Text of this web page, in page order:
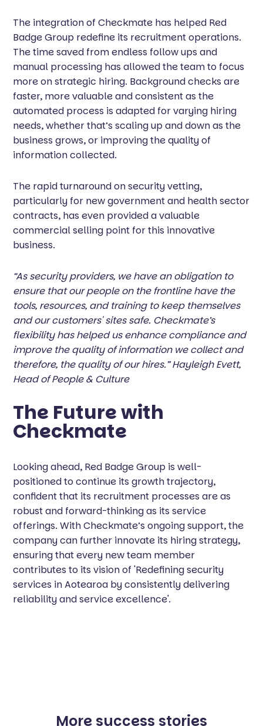
The integration of Checkmate has helped Red
Badge Group redefine its recruitment operations.
The time saved from endless follow ups and
manual processing has allowed the team to focus
more on strategic hiring. Background checks are
faster, more valuable and consistent as the
automated process is adapted for varying hiring
needs, whether that’s scaling up and down as the
business grows, or improving the quality of
information collected.
The rapid turnaround on security vetting,
particularly for new government and health sector
contracts, has even provided a valuable
commercial selling point for this innovative
business.
“As security providers, we have an obligation to
ensure that our people on the frontline have the
tools, resources, and training to keep themselves
and our customers' sites safe. Checkmate’s
flexibility has helped us enhance compliance and
improve the quality of information we collect and
therefore, the quality of our hires.” Hayleigh Evett,
Head of People & Culture
The Future with
Checkmate
Looking ahead, Red Badge Group is well-
positioned to continue its growth trajectory,
confident that its recruitment processes are as
robust and forward-thinking as its service
offerings. With Checkmate’s ongoing support, the
company can further innovate its hiring strategy,
ensuring that every new team member
contributes to its vision of 'Redefining security
services in Aotearoa by consistently delivering
reliability and service excellence'.
More success stories